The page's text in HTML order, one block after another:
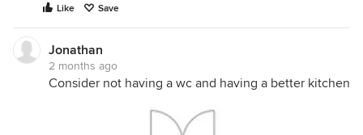
Like Save
Jonathan
2 months ago
Consider not having a wc and having a better kitchen